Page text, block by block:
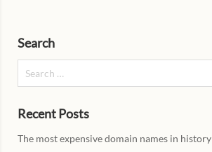
Search
Recent Posts
The most expensive domain names in history